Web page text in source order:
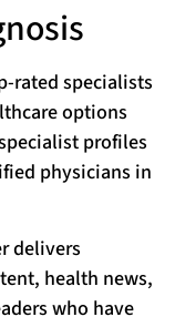
rated specialists
options
profiles
physicians in
delivers
health news,
who have